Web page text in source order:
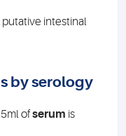
putative intestinal
by serology
ofserum is